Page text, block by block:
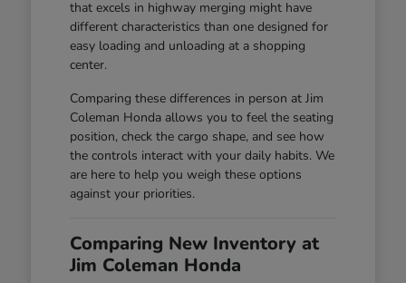
that excels in highway merging might have
different characteristics than one designed for
easy loading and unloading at a shopping
center.
Comparing these differences in person at Jim
Coleman Honda allows you to feel the seating
position, check the cargo shape, and see how
the controls interact with your daily habits. We
are here to help you weigh these options
against your priorities.
Comparing New Inventory at
Jim Coleman Honda